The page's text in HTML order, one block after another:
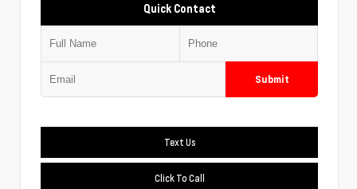
Quick Contact
Submit
Text Us
Click To Call